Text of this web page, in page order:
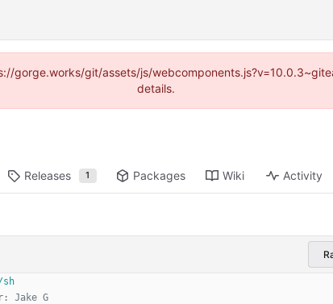
git/assets/js/
details.
Releases 1 Packages Wiki Activity
Jake G